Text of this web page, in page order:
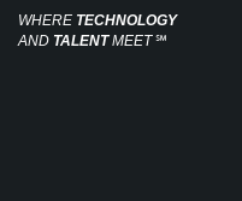
WHERE TECHNOLOGY
AND TALENTMEET℠